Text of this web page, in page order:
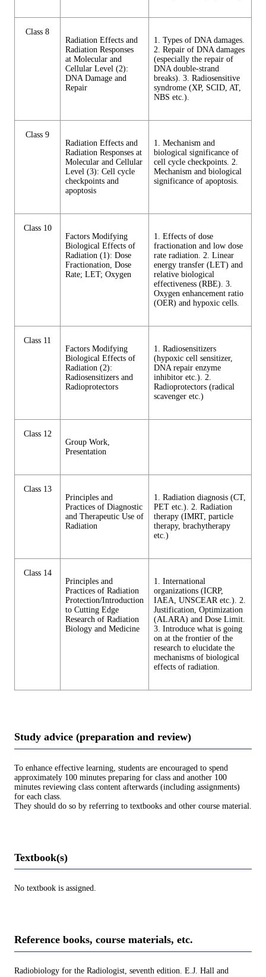
Class 8
Radiation Effects and
Radiation Responses
at Molecular and
Cellular Level (2):
DNA Damage and
Repair
1. Types of DNA damages.
2. Repair of DNA damages
(especially the repair of
DNA double-strand
breaks). 3. Radiosensitive
syndrome (XP, SCID, AT,
NBS etc.).
Class 9
Radiation Effects and
Radiation Responses at
Molecular and Cellular
Level (3): Cell cycle
checkpoints and
apoptosis
1. Mechanism and
biological significance of
cell cycle checkpoints. 2.
Mechanism and biological
significance of apoptosis.
Class 10
Factors Modifying
Biological Effects of
Radiation (1): Dose
Fractionation, Dose
Rate; LET; Oxygen
1. Effects of dose
fractionation and low dose
rate radiation. 2. Linear
energy transfer (LET) and
relative biological
effectiveness (RBE). 3.
Oxygen enhancement ratio
(OER) and hypoxic cells.
Class 11
Factors Modifying
Biological Effects of
Radiation (2):
Radiosensitizers and
Radioprotectors
1. Radiosensitizers
(hypoxic cell sensitizer,
DNA repair enzyme
inhibitor etc.). 2.
Radioprotectors (radical
scavenger etc.)
Class 12
Group Work,
Presentation
Class 13
Principles and
Practices of Diagnostic
and Therapeutic Use of
Radiation
1. Radiation diagnosis (CT,
PET etc.). 2. Radiation
therapy (IMRT, particle
therapy, brachytherapy
etc.)
Class 14
Principles and
Practices of Radiation
Protection/Introduction
to Cutting Edge
Research of Radiation
Biology and Medicine
1. International
organizations (ICRP,
IAEA, UNSCEAR etc.). 2.
Justification, Optimization
(ALARA) and Dose Limit.
3. Introduce what is going
on at the frontier of the
research to elucidate the
mechanisms of biological
effects of radiation.
Study advice (preparation and review)
To enhance effective learning, students are encouraged to spend
approximately 100 minutes preparing for class and another 100
minutes reviewing class content afterwards (including assignments)
for each class.
They should do so by referring to textbooks and other course material.
Textbook(s)
No textbook is assigned.
Reference books, course materials, etc.
Radiobiology for the Radiologist, seventh edition. E.J. Hall and